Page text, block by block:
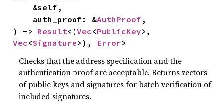
    auth_proof: &
AuthProof ,
) -> Result<(Vec<PublicKey
Vec<Signature>), Error>
Checks that the address specification and the
authentication proof are acceptable. Returns vectors
of public keys and signatures for batch verification of
included signatures.